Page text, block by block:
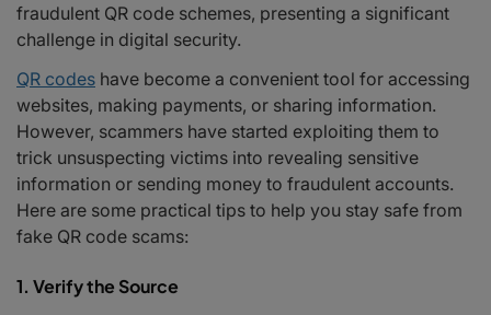
fraudulent QR code schemes, presenting a significant
challenge in digital security.
QR codes have become a convenient tool for accessing
websites, making payments, or sharing information.
However, scammers have started exploiting them to
trick unsuspecting victims into revealing sensitive
information or sending money to fraudulent accounts.
Here are some practical tips to help you stay safe from
fake QR code scams:
1. Verify the Source
5. Avoid Entering Personal Information
6. Report Suspicious QR Codes
Scams using QR codes in real life
Fake Parking Payments
Fake Charity Donations
How the Scam Works
Red Flags to Watch For
Steps to Protect Yourself
What to Do If You’re a Victim